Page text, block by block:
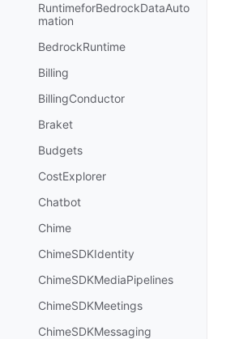
RuntimeforBedrockDataAuto
mation
BedrockRuntime
Billing
BillingConductor
Braket
Budgets
CostExplorer
Chatbot
Chime
ChimeSDKIdentity
ChimeSDKMediaPipelines
ChimeSDKMeetings
ChimeSDKMessaging